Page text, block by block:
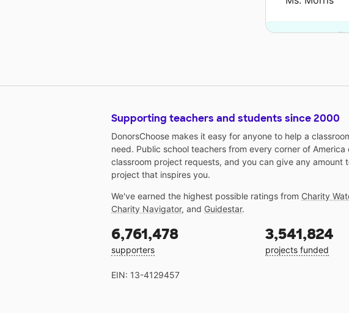
Supporting teachers and students since 2000
DonorsChoose makes it easy for anyone to help a
need. Public school teachers from every corner of America
classroom project requests, and you can give any amount
project that inspires you.
We've earned the highest possible ratings from Charity
Charity Navigator, and Guidestar.
6,761,478
supporters
3,541,824
projects funded
EIN: 13-4129457